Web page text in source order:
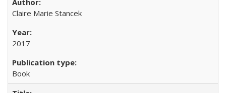
Claire Marie Stancek
2017
Book